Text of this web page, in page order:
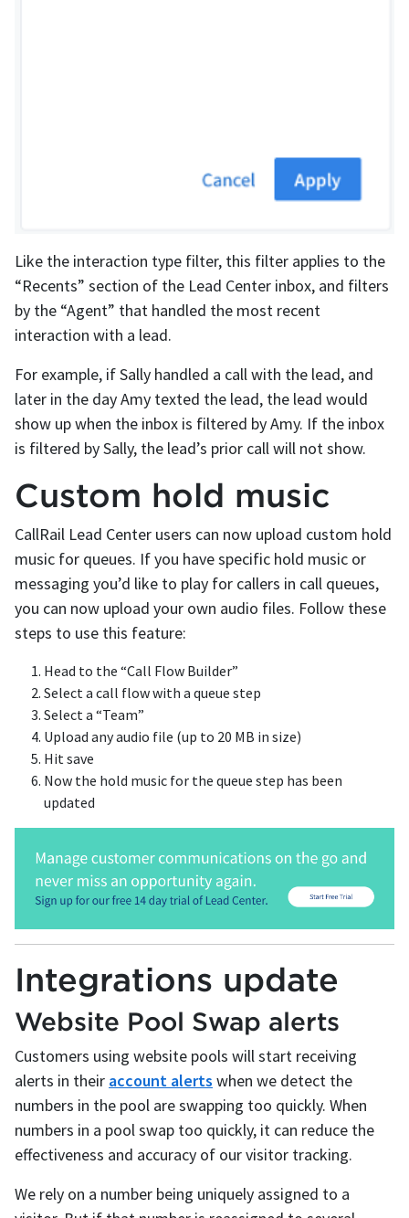
Like the interaction type filter, this filter applies to the
“Recents” section of the Lead Center inbox, and filters
by the “Agent” that handled the most recent
interaction with a lead.
For example, if Sally handled a call with the lead, and
later in the day Amy texted the lead, the lead would
show up when the inbox is filtered by Amy. If the inbox
is filtered by Sally, the lead’s prior call will not show.
Custom hold music
CallRail Lead Center users can now upload custom hold
music for queues. If you have specific hold music or
messaging you’d like to play for callers in call queues,
you can now upload your own audio files. Follow these
steps to use this feature:
Head to the “Call Flow Builder”
Select a call flow with a queue step
Select a “Team”
Upload any audio file (up to 20 MB in size)
Hit save
Now the hold music for the queue step has been
updated
Integrations update
Website Pool Swap alerts
Customers using website pools will start receiving
alerts in their account alerts when we detect the
numbers in the pool are swapping too quickly. When
numbers in a pool swap too quickly, it can reduce the
effectiveness and accuracy of our visitor tracking.
We rely on a number being uniquely assigned to a